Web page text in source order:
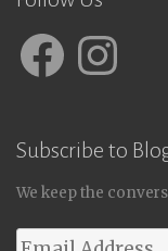
FacebookInstagram
Subscribe to
We keep the
Email